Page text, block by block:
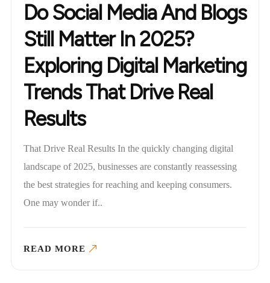
Do Social Media And Blogs
Still Matter In 2025?
Exploring Digital Marketing
Trends That Drive Real
Results
That Drive Real Results In the quickly changing digital
landscape of 2025, businesses are constantly reassessing
the best strategies for reaching and keeping consumers.
One may wonder if..
READ MORE